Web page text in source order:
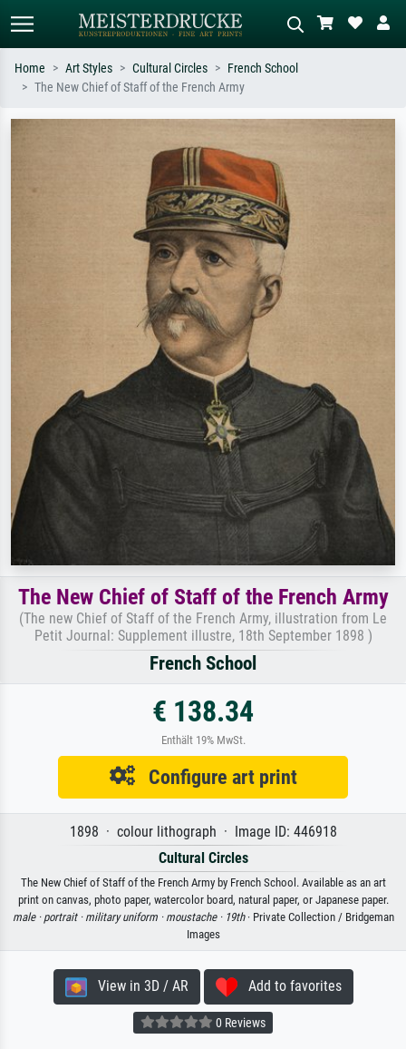
e.g. Monet, Starry Night,
Impressionism, Hokusai wave, nude.
meadow, abstract with lots of red, dark
oil painting, standing nude next to a
Home Art Styles Cultural Circles
French School
The New Chief of Staff of the French Army
The New Chief of Staff of the French Army
(The new Chief of Staff of the French Army, illustration from Le
Petit Journal: Supplement illustre, 18th September 1898 )
French School
€ 138.34
Enthält 19% MwSt.
Configure art print
1898 · colour lithograph · Image ID: 446918
Cultural Circles
The New Chief of Staff of the French Army by French School. Available as an art
print on canvas, photo paper, watercolor board, natural paper, or Japanese paper.
male · portrait · military uniform · moustache · 19th· Private Collection / Bridgeman
Images
View in 3D / AR Add to favorites
0 Reviews